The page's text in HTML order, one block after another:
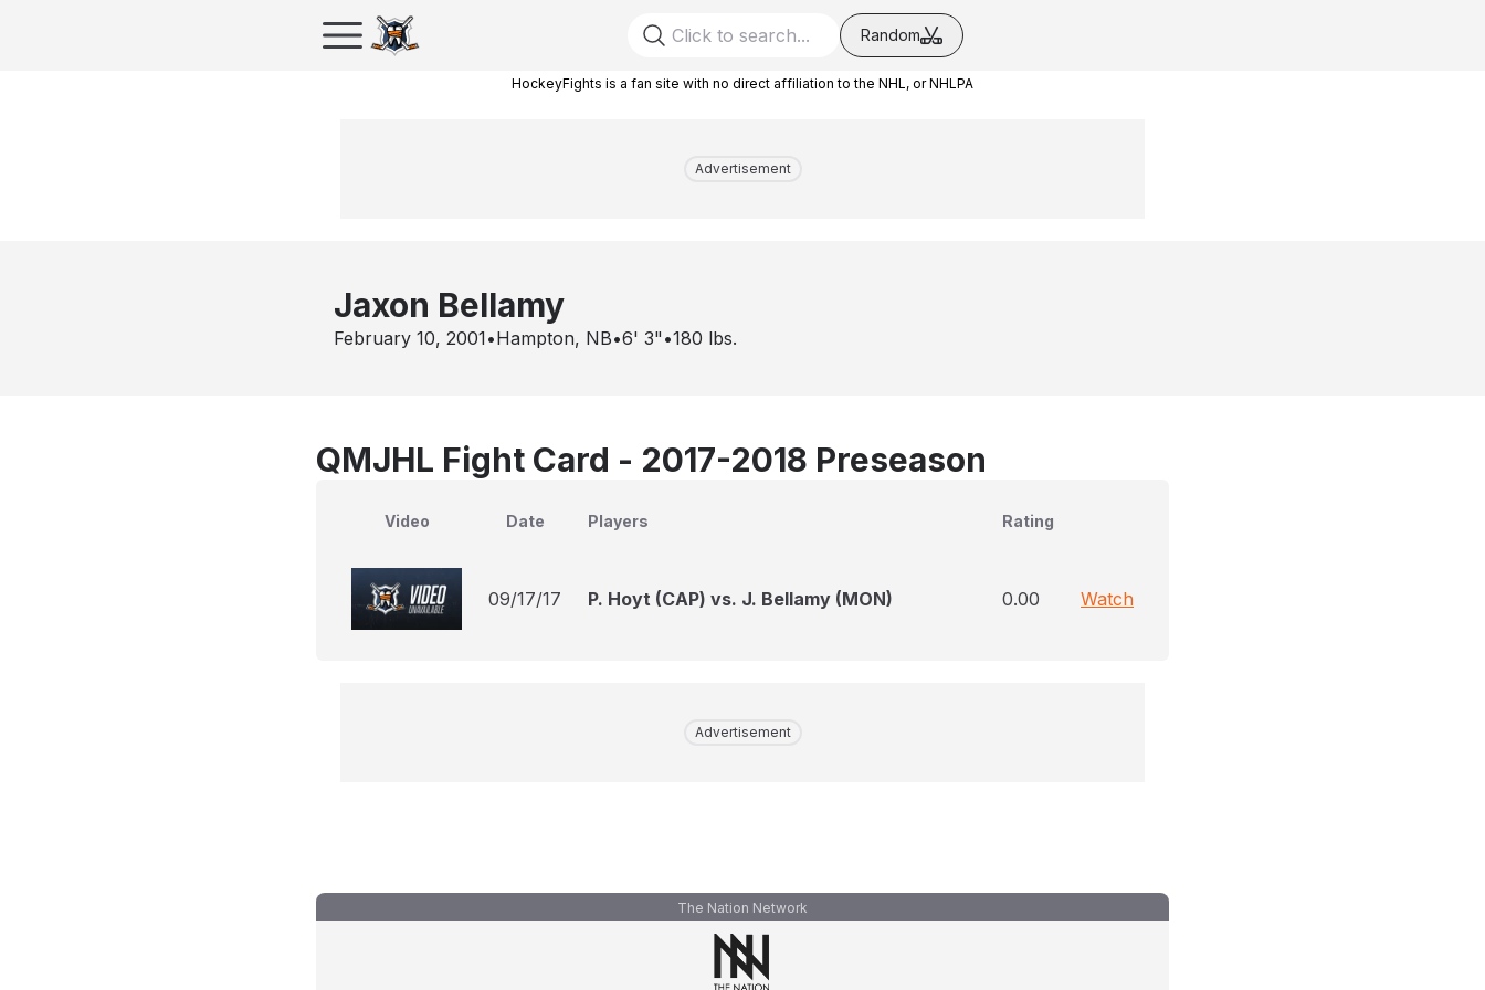
Random
HockeyFights is a fan site with no direct affiliation to the NHL, or NHLPA
Advertisement
Jaxon Bellamy
February 10, 2001•Hampton, NB•6' 3" •180 lbs.
QMJHL Fight Card - 2017-2018 Preseason
Video Date Players Rating
09/17/17 P. Hoyt (CAP) vs. J. Bellamy (MON) 0.00 Watch
Advertisement
The Nation Network